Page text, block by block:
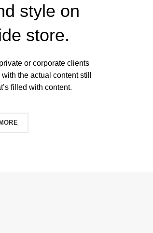
style on
store.
or corporate clients
the actual content still
filled with content.